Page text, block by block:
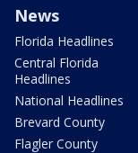
News
Florida Headlines
Central Florida
Headlines
National Headlines
Brevard County
Flagler County